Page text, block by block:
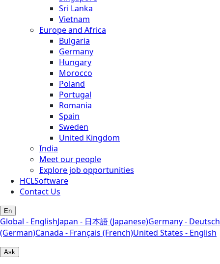
Sri Lanka
Vietnam
Europe and Africa
Bulgaria
Germany
Hungary
Morocco
Poland
Portugal
Romania
Spain
Sweden
United Kingdom
India
Meet our people
Explore job opportunities
HCLSoftware
Contact Us
En
Global - EnglishJapan - 日本語 (Japanese)Germany - Deutsch
(German)Canada - Français (French)United States - English
Ask